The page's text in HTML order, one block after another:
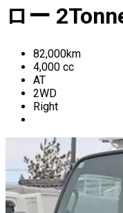
ロー 2
82,000km
4,000 cc
AT
2WD
Right